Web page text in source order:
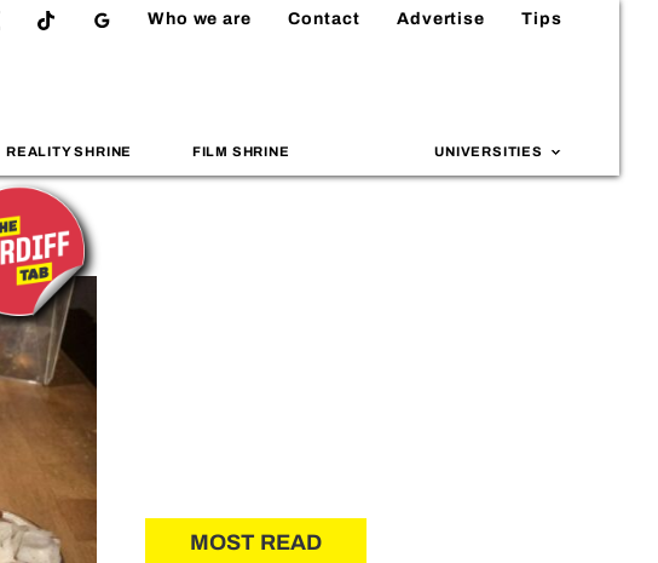
Who we are Contact Advertise Tips
REALITY SHRINE FILM SHRINE UNIVERSITIES
MOST READ